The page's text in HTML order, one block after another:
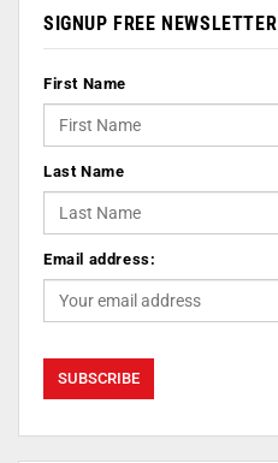
SIGNUP FREE NEWSLETTER
First Name
Last Name
Email address: